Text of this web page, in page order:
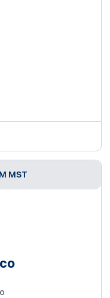
MST